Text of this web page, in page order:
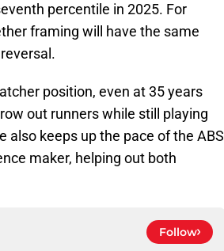
percentile in 2025. For
framing will have the same
position, even at 35 years
out runners while still playing
also keeps up the pace of the ABS
maker, helping out both
Follow